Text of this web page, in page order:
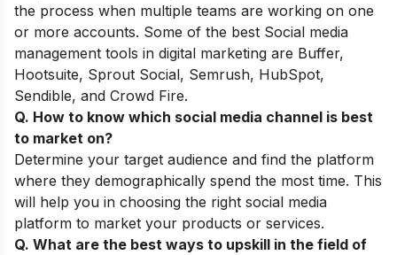
the process when multiple teams are working on one
or more accounts. Some of the best Social media
management tools in digital marketing are Buffer,
Hootsuite, Sprout Social, Semrush, HubSpot,
Sendible, and Crowd Fire.
Q. How to know which social media channel is best
to market on?
Determine your target audience and find the platform
where they demographically spend the most time. This
will help you in choosing the right social media
platform to market your products or services.
Q. What are the best ways to upskill in the field of